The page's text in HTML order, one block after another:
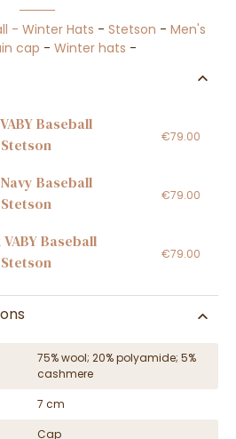
- Winter Hats - Stetson - Men's
cap - Winter hats -
Baseball
€79.00
Navy Baseball
€79.00
Baseball
€79.00
75% wool; 20% polyamide; 5%
cashmere
7 cm
Cap